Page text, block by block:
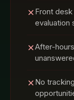
Front
evaluation
After-
No